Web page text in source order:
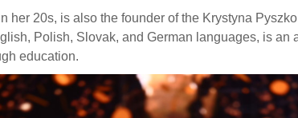
her 20s, is also the founder of the Krystyna
Polish, Slovak, and German languages, is an
education.